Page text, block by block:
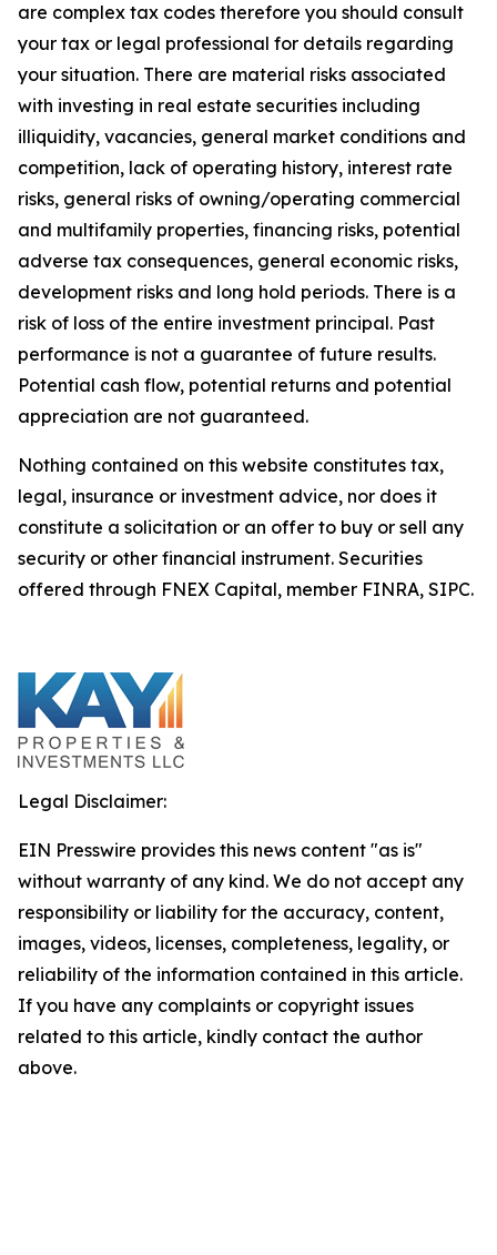
are complex tax codes therefore you should consult
your tax or legal professional for details regarding
your situation. There are material risks associated
with investing in real estate securities including
illiquidity, vacancies, general market conditions and
competition, lack of operating history, interest rate
risks, general risks of owning/operating commercial
and multifamily properties, financing risks, potential
adverse tax consequences, general economic risks,
development risks and long hold periods. There is a
risk of loss of the entire investment principal. Past
performance is not a guarantee of future results.
Potential cash flow, potential returns and potential
appreciation are not guaranteed.
Nothing contained on this website constitutes tax,
legal, insurance or investment advice, nor does it
constitute a solicitation or an offer to buy or sell any
security or other financial instrument. Securities
offered through FNEX Capital, member FINRA, SIPC.
Legal Disclaimer:
EIN Presswire provides this news content "as is"
without warranty of any kind. We do not accept any
responsibility or liability for the accuracy, content,
images, videos, licenses, completeness, legality, or
reliability of the information contained in this article.
If you have any complaints or copyright issues
related to this article, kindly contact the author
above.